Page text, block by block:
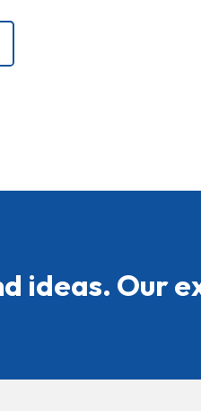
ideas. Our